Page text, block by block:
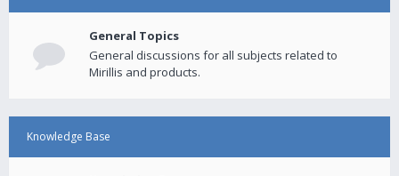
General Topics
General discussions for all subjects related to
Mirillis and products.
Knowledge Base